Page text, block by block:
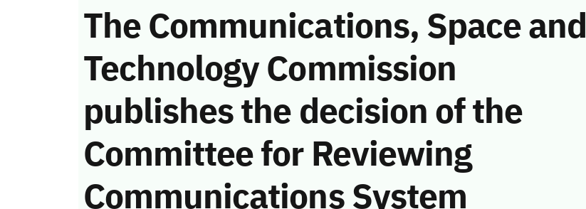
The Communications, Space and
Technology Commission
publishes the decision of the
Committee for Reviewing
Communications System